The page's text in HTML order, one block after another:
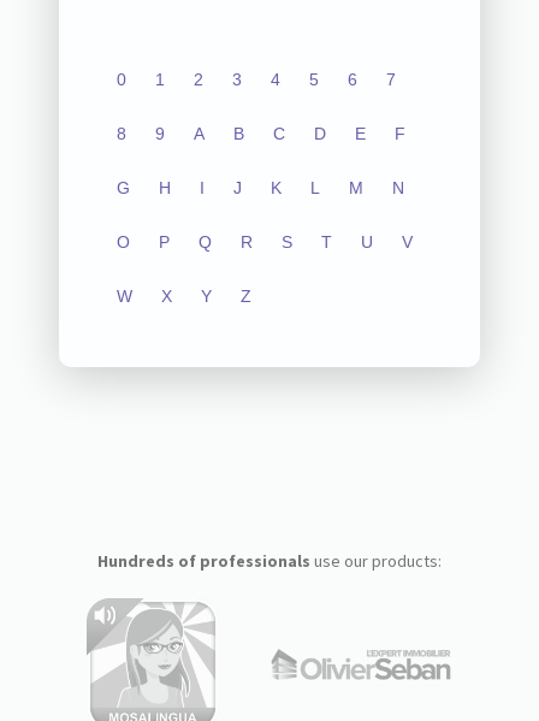
0 1 2 3 4 5 6 7
8 9 A B C D E F
G H I J K L M N
O P Q R S T U V
W X Y Z
Hundreds of professionals use our products: